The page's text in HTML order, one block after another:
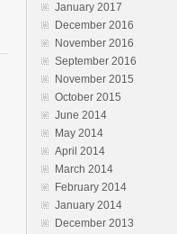
January 2017
December 2016
November 2016
September 2016
November 2015
October 2015
June 2014
May 2014
April 2014
March 2014
February 2014
January 2014
December 2013